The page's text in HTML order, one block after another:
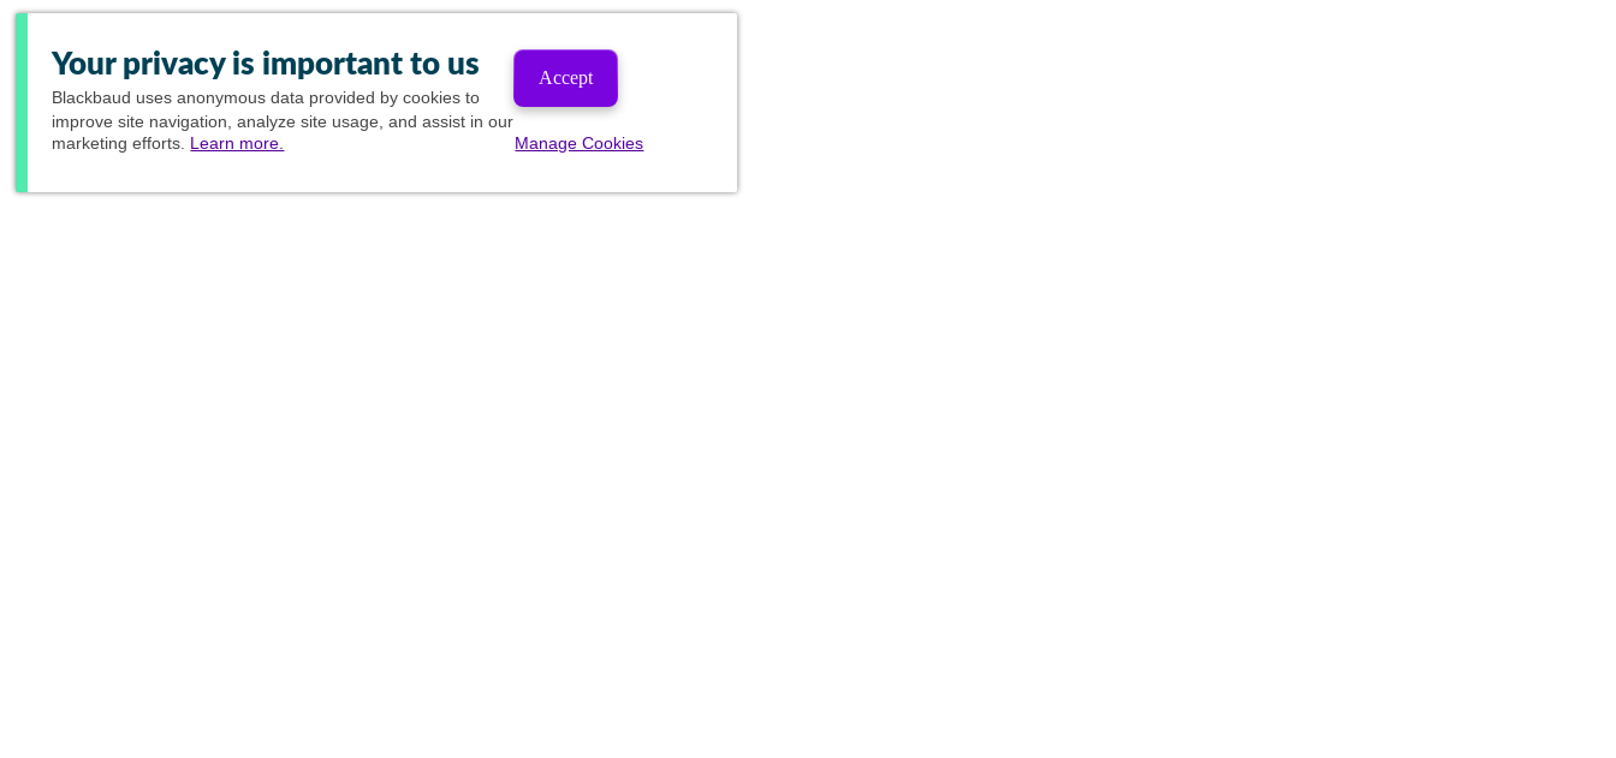
Your privacy is important to us
Blackbaud uses anonymous data provided by cookies to
improve site navigation, analyze site usage, and assist in our
marketing efforts. Learn more.
Accept
Manage Cookies